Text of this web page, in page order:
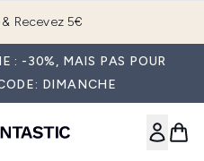
Recevez 5€
: -30%, MAIS PAS POUR
DIMANCHE